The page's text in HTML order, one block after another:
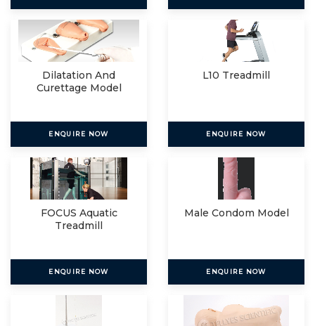
Dilatation And
Curettage Model
ENQUIRE NOW
L10 Treadmill
ENQUIRE NOW
FOCUS Aquatic
Treadmill
ENQUIRE NOW
Male Condom Model
ENQUIRE NOW